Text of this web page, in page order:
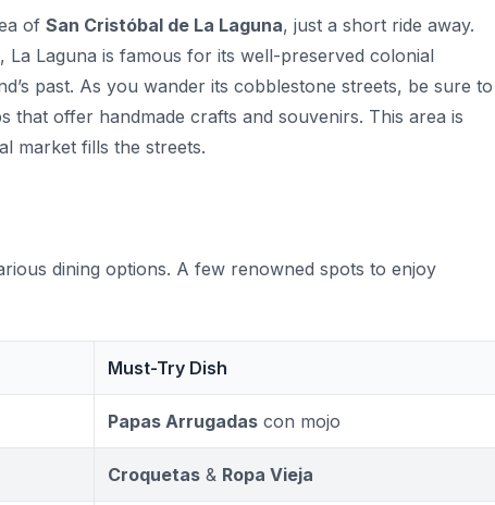
of San Cristóbal de La Laguna, just a short ride away.
La Laguna is famous for its well-preserved colonial
past. As you wander its cobblestone streets, be sure to
offer handmade crafts and souvenirs. This area is
market fills the streets.
dining options. A few renowned spots to enjoy
Must-Try Dish
Papas Arrugadas con mojo
Croquetas & Ropa Vieja